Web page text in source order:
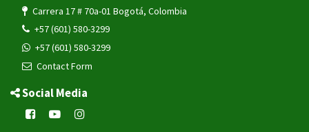
Carrera 17 # 70a-01 Bogotá, Colombia
+57 (601) 580-3299
+57 (601) 580-3299
Contact Form
Social Media